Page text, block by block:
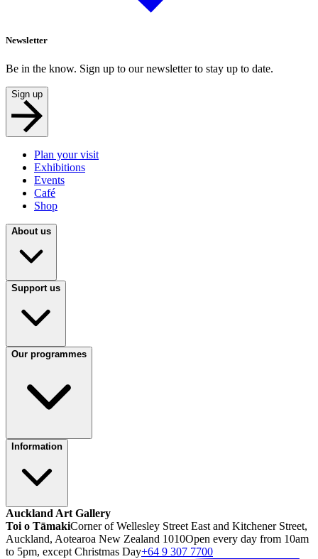
Newsletter
Be in the know. Sign up to our newsletter to stay up to date.
Sign up
Plan your visit
Exhibitions
Events
Café
Shop
About us
Support us
Our programmes
Information
Auckland Art Gallery
Toi o TāmakiCorner of Wellesley Street East and Kitchener Street,
Auckland, Aotearoa New Zealand 1010Open every day from 10am
to 5pm, except Christmas Day+64 9 307 7700